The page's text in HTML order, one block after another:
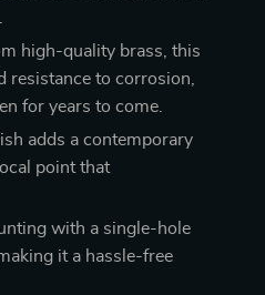
high-quality brass, this
resistance to corrosion,
for years to come.
adds a contemporary
point that
with a single-hole
it a hassle-free